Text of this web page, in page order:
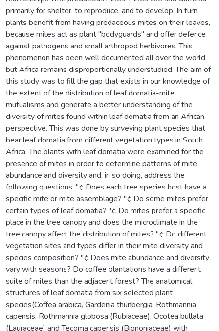
primarily for shelter, to reproduce, and to develop. In turn,
plants benefit from having predaceous mites on their leaves,
because mites act as plant "bodyguards" and offer defence
against pathogens and small arthropod herbivores. This
phenomenon has been well documented all over the world,
but Africa remains disproportionally understudied. The aim of
this study was to fill the gap that exists in our knowledge of
the extent of the distribution of leaf domatia-mite
mutualisms and generate a better understanding of the
diversity of mites found within leaf domatia from an African
perspective. This was done by surveying plant species that
bear leaf domatia from different vegetation types in South
Africa. The plants with leaf domatia were examined for the
presence of mites in order to determine patterns of mite
abundance and diversity and, in so doing, address the
following questions: "¢ Does each tree species host have a
specific mite or mite assemblage? "¢ Do some mites prefer
certain types of leaf domatia? "¢ Do mites prefer a specific
place in the tree canopy and does the microclimate in the
tree canopy affect the distribution of mites? "¢ Do different
vegetation sites and types differ in their mite diversity and
species composition? "¢ Does mite abundance and diversity
vary with seasons? Do coffee plantations have a different
suite of mites than the adjacent forest? The anatomical
structures of leaf domatia from six selected plant
species(Coffea arabica, Gardenia thunbergia, Rothmannia
capensis, Rothmannia globosa (Rubiaceae), Ocotea bullata
(Lauraceae) and Tecoma capensis (Bignoniaceae) with